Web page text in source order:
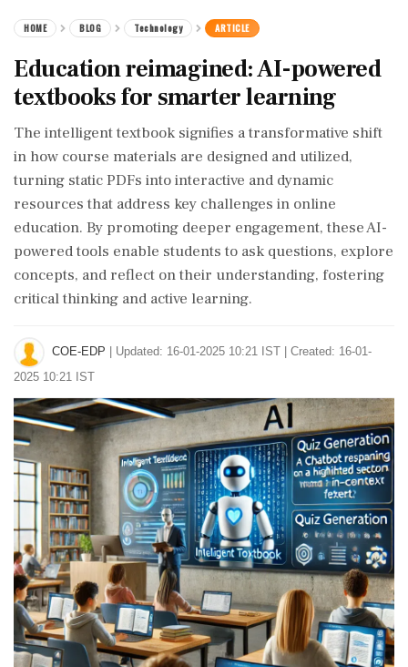
HOME BLOG Technology ARTICLE
Education reimagined: AI-powered
textbooks for smarter learning
The intelligent textbook signifies a transformative shift
in how course materials are designed and utilized,
turning static PDFs into interactive and dynamic
resources that address key challenges in online
education. By promoting deeper engagement, these AI-
powered tools enable students to ask questions, explore
concepts, and reflect on their understanding, fostering
critical thinking and active learning.
COE-EDP
Updated: 16-01-2025 10:21 IST | Created: 16-01-
2025 10:21 IST